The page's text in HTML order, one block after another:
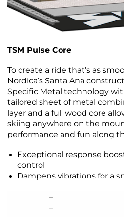
TSM Pulse Core
To create a ride that’s as
Nordica’s Santa Ana
Specific Metal technology
tailored sheet of metal
layer and a full wood core
skiing anywhere on the
performance and fun along
Exceptional response
control
Dampens vibrations for a